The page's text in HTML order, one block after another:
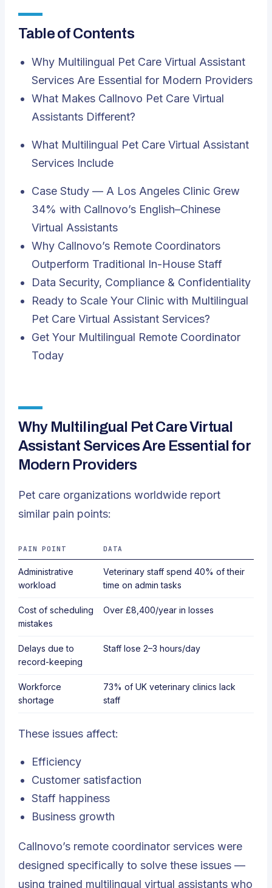
Table of Contents
Why Multilingual Pet Care Virtual Assistant
Services Are Essential for Modern Providers
What Makes Callnovo Pet Care Virtual
Assistants Different?
What Multilingual Pet Care Virtual Assistant
Services Include
Case Study — A Los Angeles Clinic Grew
34% with Callnovo’s English–Chinese
Virtual Assistants
Why Callnovo’s Remote Coordinators
Outperform Traditional In-House Staff
Data Security, Compliance & Confidentiality
Ready to Scale Your Clinic with Multilingual
Pet Care Virtual Assistant Services?
Get Your Multilingual Remote Coordinator
Today
Why Multilingual Pet Care Virtual
Assistant Services Are Essential for
Modern Providers
Pet care organizations worldwide report
similar pain points:
PAIN POINT DATA
Administrative
workload
Veterinary staff spend 40% of their
time on admin tasks
Cost of scheduling
mistakes
Over £8,400/year in losses
Delays due to
record-keeping
Staff lose 2–3 hours/day
Workforce
shortage
73% of UK veterinary clinics lack
staff
These issues affect:
Efficiency
Customer satisfaction
Staff happiness
Business growth
Callnovo’s remote coordinator services were
designed specifically to solve these issues —
using trained multilingual virtual assistants who